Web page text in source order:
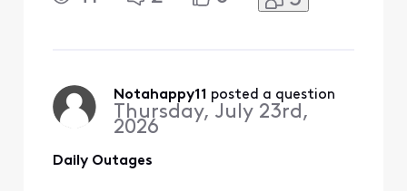
from for lousy service and
What qualifies for a credit
for the daily
Notahappy11 posted a question
Thursday, July 23rd,
2026
Daily Outages